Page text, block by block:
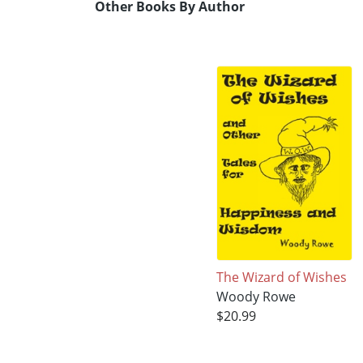
Other Books By Author
The Wizard of Wishes
Woody Rowe
$20.99